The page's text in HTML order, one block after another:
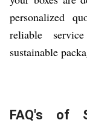
personalized
reliable
sustainable
FAQ's of